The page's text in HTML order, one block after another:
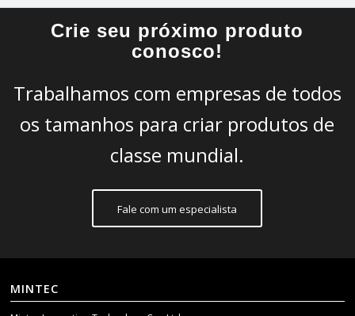
Crie seu próximo produto
conosco!
Trabalhamos com empresas de todos
os tamanhos para criar produtos de
classe mundial.
Fale com um especialista
MINTEC